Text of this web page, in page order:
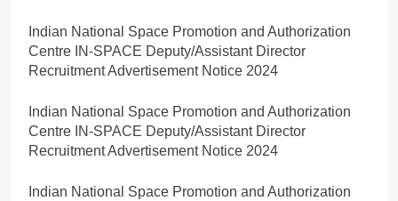
Indian National Space Promotion and Authorization
Centre IN-SPACE Deputy/Assistant Director
Recruitment Advertisement Notice 2024
Indian National Space Promotion and Authorization
Centre IN-SPACE Deputy/Assistant Director
Recruitment Advertisement Notice 2024
Indian National Space Promotion and Authorization